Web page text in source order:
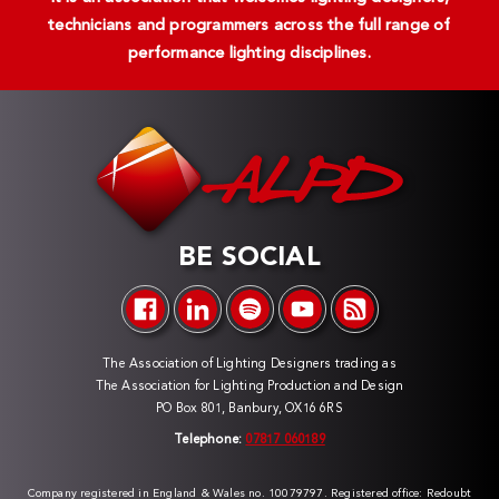
technicians and programmers across the full range of
performance lighting disciplines.
BE SOCIAL
The Association of Lighting Designers trading as
The Association for Lighting Production and Design
PO Box 801, Banbury, OX16 6RS
Telephone: 07817 060189
Company registered in England & Wales no. 10079797. Registered office: Redoubt